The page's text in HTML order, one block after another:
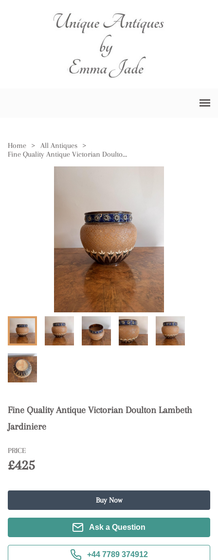
Home > All Antiques
>
Fine Quality Antique Victorian Doulton Lambeth Jardiniere
Fine Quality Antique Victorian Doulton Lambeth
Jardiniere
PRICE
£425
Buy Now
Ask a Question
+44 7789 374912